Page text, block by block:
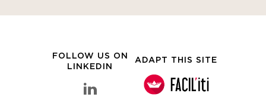
FOLLOW US ON
LINKEDIN
linkedin Clarins Group
ADAPT THIS SITE